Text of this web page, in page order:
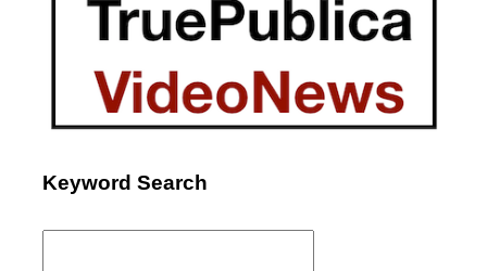
Keyword Search
Search